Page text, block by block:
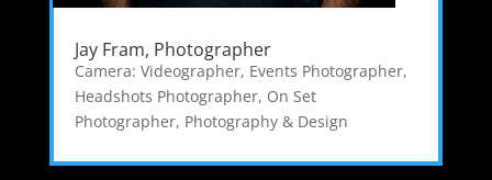
Jay Fram, Photographer
Camera: Videographer, Events Photographer,
Headshots Photographer, On Set
Photographer, Photography & Design